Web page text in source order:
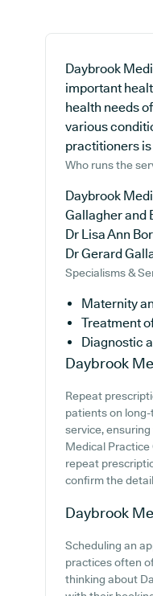
Daybrook
important
health needs
various
practitioners
Who runs the
Daybrook
Gallagher and
Dr Lisa Ann
Dr Gerard
Specialisms &
Maternity
Treatment
Diagnostic
Daybrook
Repeat
patients on
service,
Medical
repeat
confirm the
Daybrook
Scheduling an
practices often
thinking about